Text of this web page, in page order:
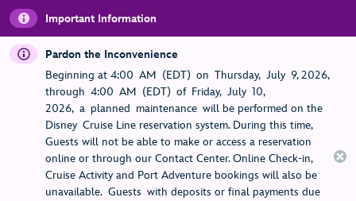
Important Information
Pardon the Inconvenience
Beginning at 4:00 AM (EDT) on Thursday, July 9, 2026,
through 4:00 AM (EDT) of Friday, July 10,
2026, a planned maintenance will be performed on the
Disney Cruise Line reservation system. During this time,
Guests will not be able to make or access a reservation
online or through our Contact Center. Online Check-in,
Cruise Activity and Port Adventure bookings will also be
unavailable. Guests with deposits or final payments due